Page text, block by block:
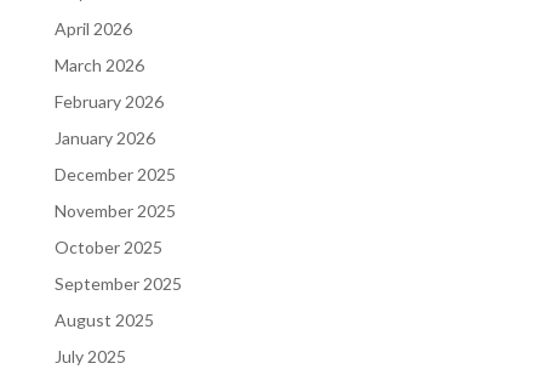
April 2026
March 2026
February 2026
January 2026
December 2025
November 2025
October 2025
September 2025
August 2025
July 2025